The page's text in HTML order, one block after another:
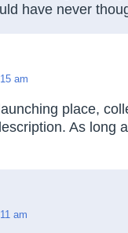
have never
am
place,
As long
am